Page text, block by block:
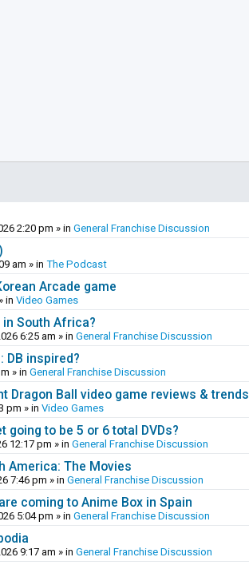
2:20 pm » in General Franchise Discussion
am » in The Podcast
Arcade game
in Video Games
in South Africa?
6:25 am » in General Franchise Discussion
DB inspired?
» in General Franchise Discussion
Ball video game reviews & trends
pm » in Video Games
going to be 5 or 6 total DVDs?
12:17 pm » in General Franchise Discussion
America: The Movies
7:46 pm » in General Franchise Discussion
coming to Anime Box in Spain
5:04 pm » in General Franchise Discussion
9:17 am » in General Franchise Discussion